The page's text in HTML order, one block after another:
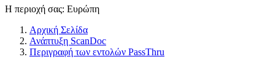
Η περιοχή σας: Ευρώπη
Αρχική Σελίδα
Ανάπτυξη ScanDoc
Περιγραφή των εντολών PassThru